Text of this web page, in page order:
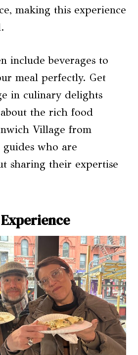
making this experience
include beverages to
meal perfectly. Get
in culinary delights
the rich food
Village from
who are
sharing their expertise